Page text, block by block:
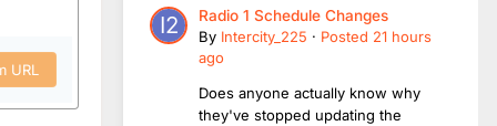
URL
Radio 1 Schedule Changes
By Intercity_225 · Posted 21 hours
ago
Does anyone actually know why
they've stopped updating the